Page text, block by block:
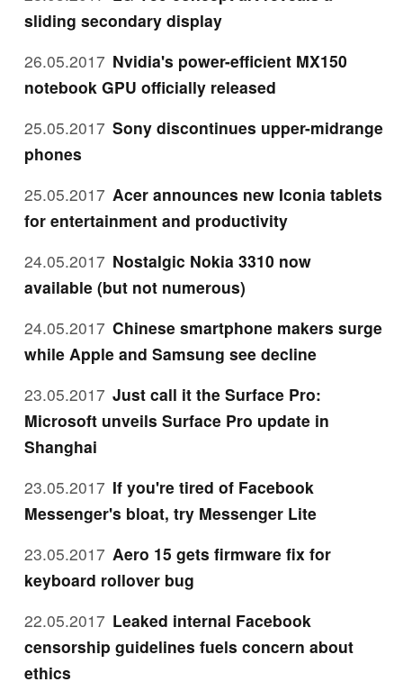
sliding secondary display
26.05.2017 Nvidia's power-efficient MX150
notebook GPU officially released
25.05.2017 Sony discontinues upper-midrange
phones
25.05.2017 Acer announces new Iconia tablets
for entertainment and productivity
24.05.2017 Nostalgic Nokia 3310 now
available (but not numerous)
24.05.2017 Chinese smartphone makers surge
while Apple and Samsung see decline
23.05.2017 Just call it the Surface Pro:
Microsoft unveils Surface Pro update in
Shanghai
23.05.2017 If you're tired of Facebook
Messenger's bloat, try Messenger Lite
23.05.2017 Aero 15 gets firmware fix for
keyboard rollover bug
22.05.2017 Leaked internal Facebook
censorship guidelines fuels concern about
ethics